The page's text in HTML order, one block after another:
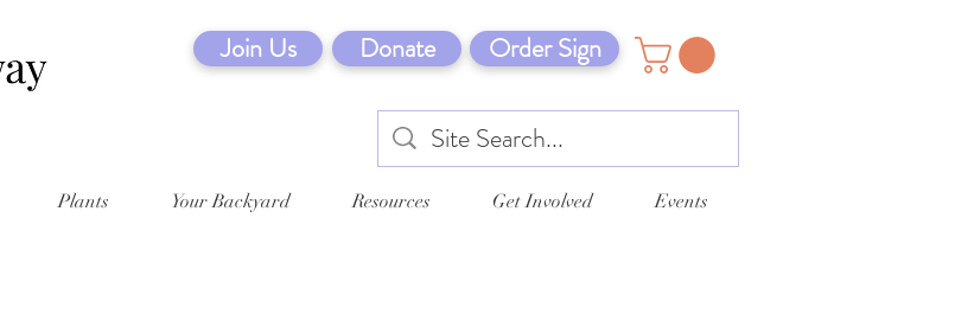
Join Us Donate Order Sign
Plants Your Backyard Resources Get Involved Events